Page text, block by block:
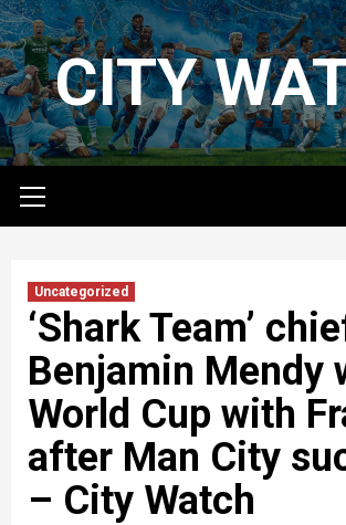
Skip
to
contentCITY
Menu
Uncategorized
‘Shark Team’
Benjamin Mendy
World Cup with
after Man City
– City Watch